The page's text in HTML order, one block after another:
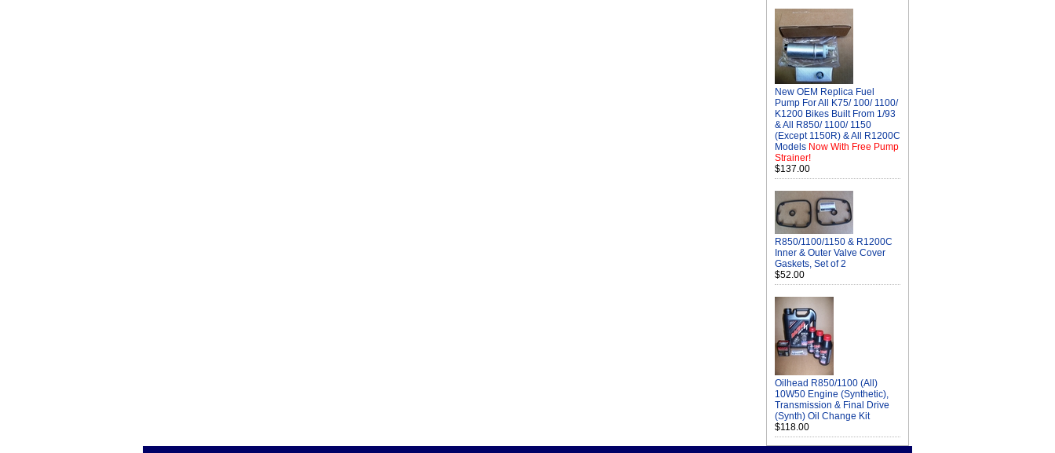
New OEM Replica Fuel
Pump For All K75/ 100/ 1100/
K1200 Bikes Built From 1/93
& All R850/ 1100/ 1150
(Except 1150R) & All R1200C
Models Now With Free Pump
Strainer!
$137.00
R850/1100/1150 & R1200C
Inner & Outer Valve Cover
Gaskets, Set of 2
$52.00
Oilhead R850/1100 (All)
10W50 Engine (Synthetic),
Transmission & Final Drive
(Synth) Oil Change Kit
$118.00